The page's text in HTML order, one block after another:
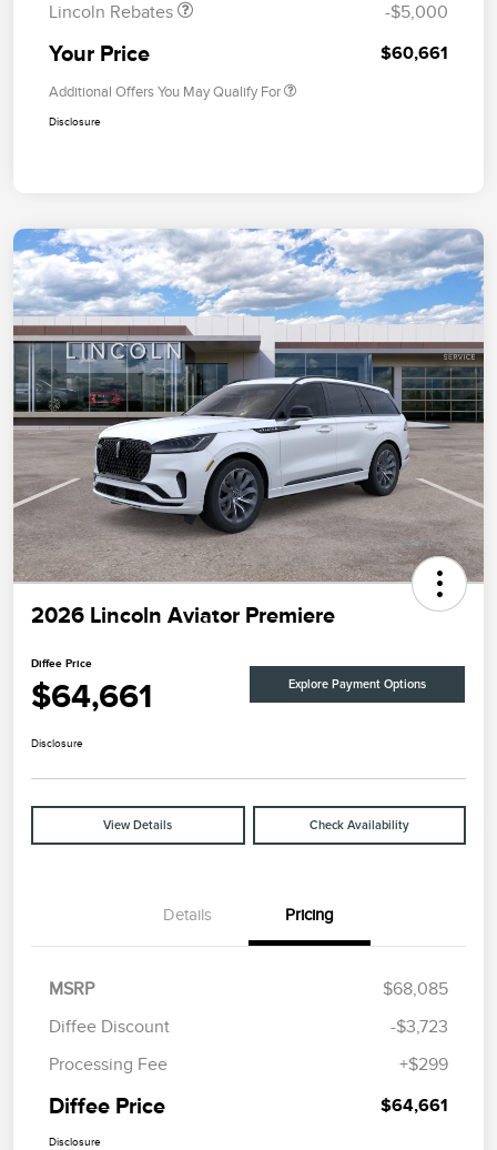
Lincoln Rebates
-$5,000
Your Price $60,661
Additional Offers You May Qualify For
Disclosure
2026 Lincoln Aviator Premiere
Diffee Price
$64,661 Explore Payment Options
Disclosure
View Details Check Availability
Details Pricing
MSRP
$68,085
Diffee Discount
-$3,723
Processing Fee
+$299
Diffee Price $64,661
Disclosure